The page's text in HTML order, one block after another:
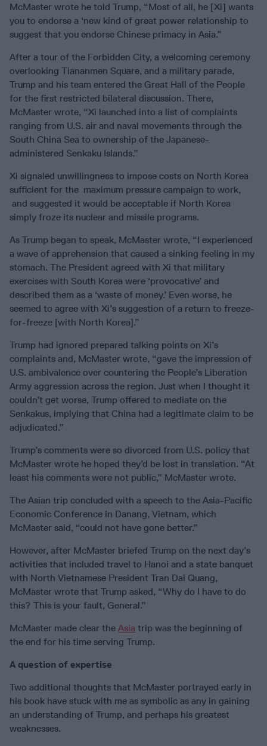
McMaster wrote he told Trump, “Most of all, he [Xi] wants
you to endorse a ‘new kind of great power relationship to
suggest that you endorse Chinese primacy in Asia.”
After a tour of the Forbidden City, a welcoming ceremony
overlooking Tiananmen Square, and a military parade,
Trump and his team entered the Great Hall of the People
for the first restricted bilateral discussion. There,
McMaster wrote, “Xi launched into a list of complaints
ranging from U.S. air and naval movements through the
South China Sea to ownership of the Japanese-
administered Senkaku Islands.”
Xi signaled unwillingness to impose costs on North Korea
sufficient for the maximum pressure campaign to work,
and suggested it would be acceptable if North Korea
simply froze its nuclear and missile programs.
As Trump began to speak, McMaster wrote, “I experienced
a wave of apprehension that caused a sinking feeling in my
stomach. The President agreed with Xi that military
exercises with South Korea were ‘provocative’ and
described them as a ‘waste of money.’ Even worse, he
seemed to agree with Xi’s suggestion of a return to freeze-
for-freeze [with North Korea].”
Trump had ignored prepared talking points on Xi’s
complaints and, McMaster wrote, “gave the impression of
U.S. ambivalence over countering the People’s Liberation
Army aggression across the region. Just when I thought it
couldn’t get worse, Trump offered to mediate on the
Senkakus, implying that China had a legitimate claim to be
adjudicated.”
Trump’s comments were so divorced from U.S. policy that
McMaster wrote he hoped they’d be lost in translation. “At
least his comments were not public,” McMaster wrote.
The Asian trip concluded with a speech to the Asia-Pacific
Economic Conference in Danang, Vietnam, which
McMaster said, “could not have gone better.”
However, after McMaster briefed Trump on the next day’s
activities that included travel to Hanoi and a state banquet
with North Vietnamese President Tran Dai Quang,
McMaster wrote that Trump asked, “Why do I have to do
this? This is your fault, General.”
McMaster made clear the Asia trip was the beginning of
the end for his time serving Trump.
A question of expertise
Two additional thoughts that McMaster portrayed early in
his book have stuck with me as symbolic as any in gaining
an understanding of Trump, and perhaps his greatest
weaknesses.